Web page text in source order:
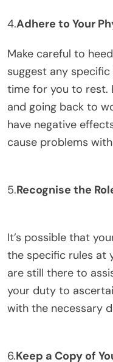
4.Adhere to Your
Make careful to
suggest any
time for you to rest.
and going back to
have negative
cause problems
5.Recognise the
It’s possible that
the specific rules at
are still there to
your duty to
with the necessary
6.Keep a Copy of